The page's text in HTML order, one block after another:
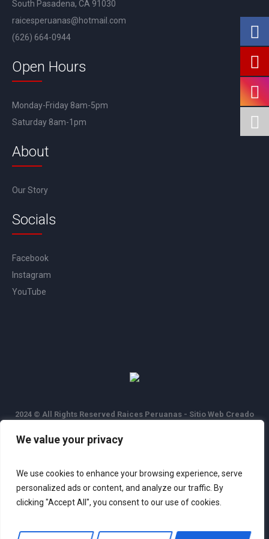
We value your privacy
We use cookies to enhance your browsing experience, serve
personalized ads or content, and analyze our traffic. By
clicking "Accept All", you consent to our use of cookies.
South Pasadena, CA 91030
raicesperuanas@hotmail.com
(626) 664-0944
Open Hours
Monday-Friday 8am-5pm
Saturday 8am-1pm
About
Our Story
Socials
Facebook
Instagram
YouTube
2024 © All Rights Reserved Raices Peruanas - Sitio Web Creado